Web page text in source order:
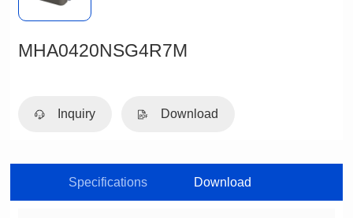
MHA0420NSG4R7M
Inquiry Download
Specifications Download